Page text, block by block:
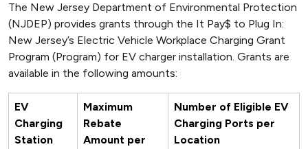
The New Jersey Department of Environmental Protection
(NJDEP) provides grants through the It Pay$ to Plug In:
New Jersey’s Electric Vehicle Workplace Charging Grant
Program (Program) for EV charger installation. Grants are
available in the following amounts:
EV
Charging
Station
Maximum
Rebate
Amount per
Number of Eligible EV
Charging Ports per
Location